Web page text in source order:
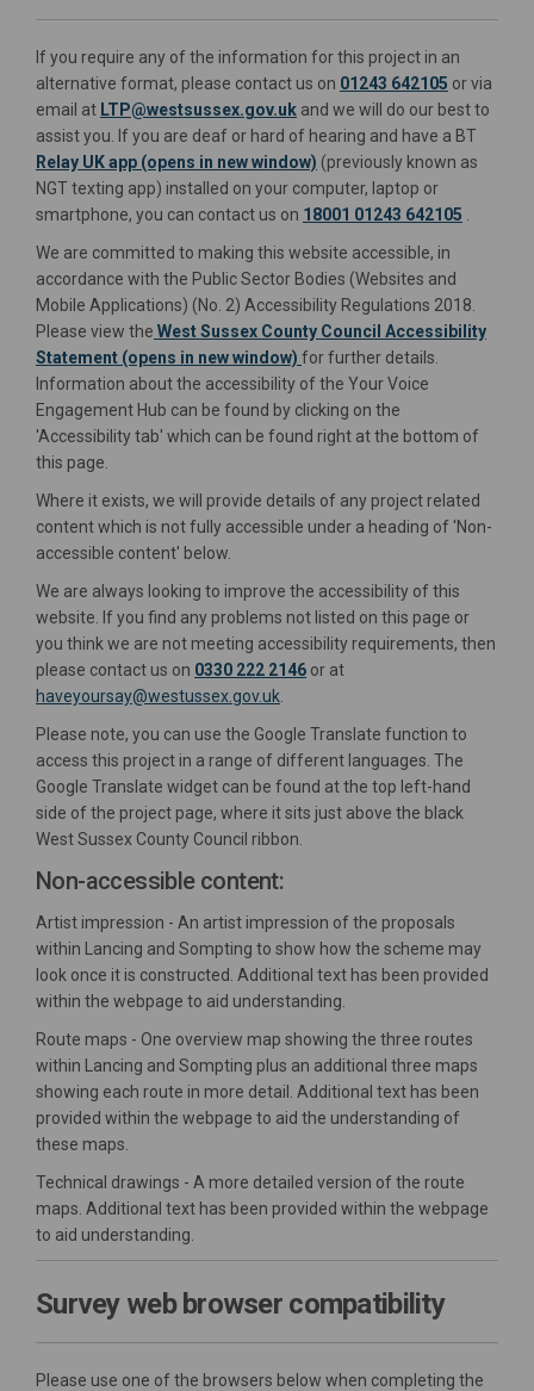
If you require any of the information for this project in an
alternative format, please contact us on 01243 642105 or via
email at LTP@westsussex.gov.ukExternal link)
(External link)
(External link)
(External link)
and we will do our best to
assist you. If you are deaf or hard of hearing and have a BT
Relay UK app (opens in new window) (External link)
(External link)
(previously known as
NGT texting app) installed on your computer, laptop or
smartphone, you can contact us on 18001 01243 642105
We are committed to making this website accessible, in
accordance with the Public Sector Bodies (Websites and
Mobile Applications) (No. 2) Accessibility Regulations 2018.
Please view the West Sussex County Council Accessibility
Statement (opens in new window) (External link)
for further details.
Information about the accessibility of the Your Voice
Engagement Hub can be found by clicking on the
'Accessibility tab' which can be found right at the bottom of
this page.
Where it exists, we will provide details of any project related
content which is not fully accessible under a heading of 'Non-
accessible content' below.
We are always looking to improve the accessibility of this
website. If you find any problems not listed on this page or
you think we are not meeting accessibility requirements, then
please contact us on 0330 222 2146 or at
haveyoursay@westussex.gov.uk(External link)
Please note, you can use the Google Translate function to
access this project in a range of different languages. The
Google Translate widget can be found at the top left-hand
side of the project page, where it sits just above the black
West Sussex County Council ribbon.
Non-accessible content:
Artist impression - An artist impression of the proposals
within Lancing and Sompting to show how the scheme may
look once it is constructed. Additional text has been provided
within the webpage to aid understanding.
Route maps - One overview map showing the three routes
within Lancing and Sompting plus an additional three maps
showing each route in more detail. Additional text has been
provided within the webpage to aid the understanding of
these maps.
Technical drawings - A more detailed version of the route
maps. Additional text has been provided within the webpage
to aid understanding.
Survey web browser compatibility
Please use one of the browsers below when completing the